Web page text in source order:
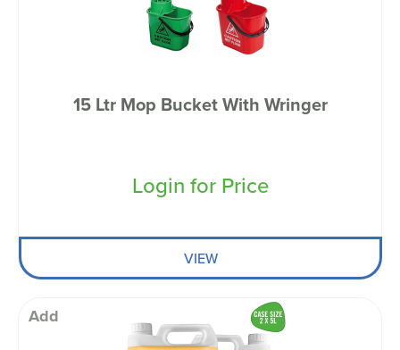
15 Ltr Mop Bucket With Wringer
Login for Price
VIEW
Add